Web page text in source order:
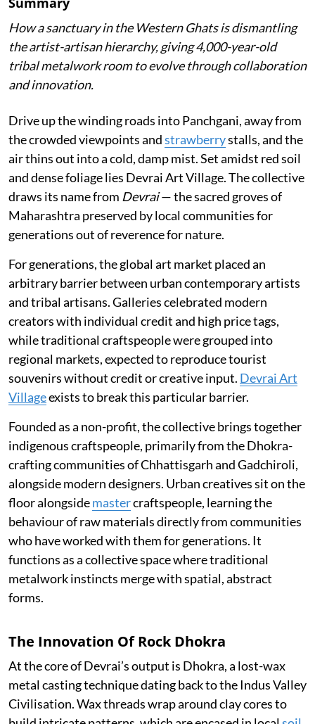
How a sanctuary in the Western Ghats is dismantling
the artist-artisan hierarchy, giving 4,000-year-old
tribal metalwork room to evolve through collaboration
and innovation.
Drive up the winding roads into Panchgani, away from
the crowded viewpoints andstrawberrystalls, and the
air thins out into a cold, damp mist. Set amidst red soil
and dense foliage lies Devrai Art Village. The collective
draws its name from Devrai— the sacred groves of
Maharashtra preserved by local communities for
generations out of reverence for nature.
For generations, the global art market placed an
arbitrary barrier between urban contemporary artists
and tribal artisans. Galleries celebrated modern
creators with individual credit and high price tags,
while traditional craftspeople were grouped into
regional markets, expected to reproduce tourist
souvenirs without credit or creative input. Devrai Art
Villageexists to break this particular barrier.
Founded as a non-profit, the collective brings together
indigenous craftspeople, primarily from the Dhokra-
crafting communities of Chhattisgarh and Gadchiroli,
alongside modern designers. Urban creatives sit on the
floor alongsidemastercraftspeople, learning the
behaviour of raw materials directly from communities
who have worked with them for generations. It
functions as a collective space where traditional
metalwork instincts merge with spatial, abstract
forms.
The Innovation Of Rock Dhokra
At the core of Devrai’s output is Dhokra, a lost-wax
metal casting technique dating back to the Indus Valley
Civilisation. Wax threads wrap around clay cores to